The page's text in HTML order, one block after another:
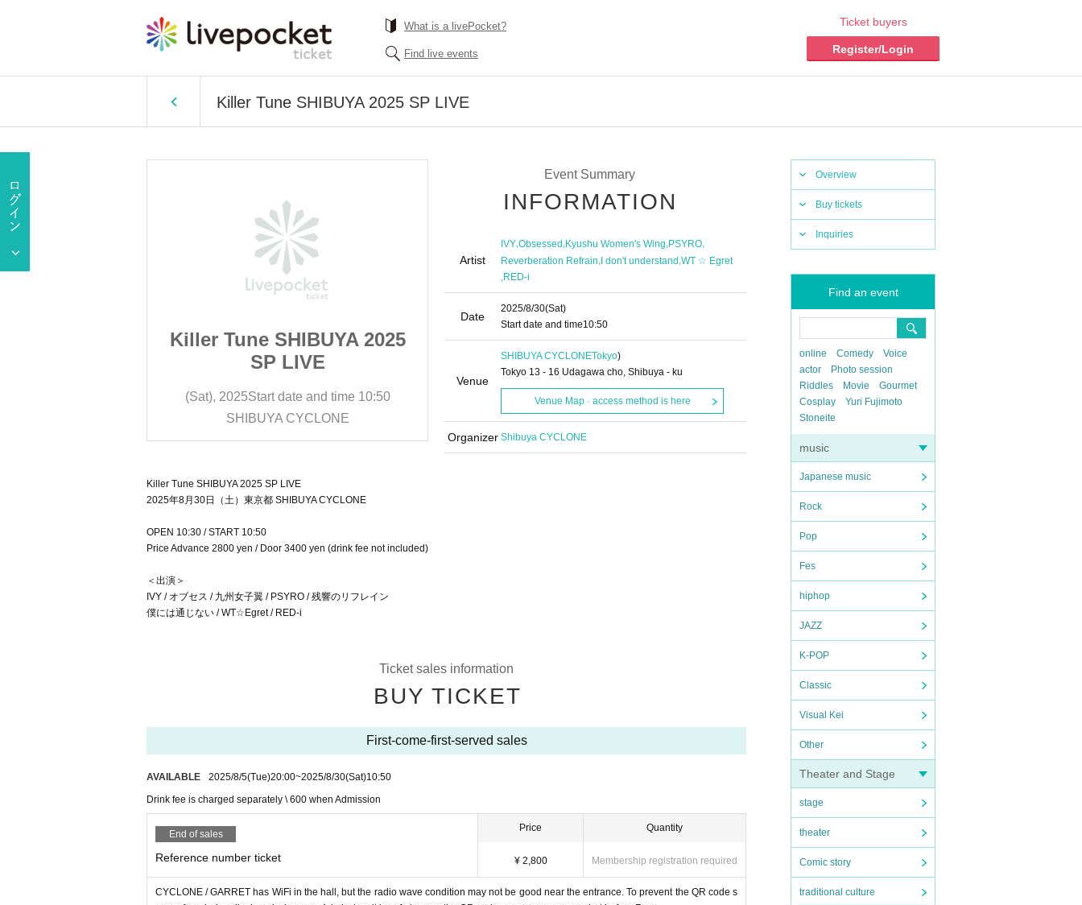
What is a livePocket?
Find live events
Ticket buyers
Register/Login
Killer Tune SHIBUYA 2025 SP LIVE
Overview
Buy tickets
Inquiries
Find an event
online Comedy
Voice
actor
Photo session
Riddles
Movie
Gourmet
Cosplay
Yuri Fujimoto
Stoneite
music
Japanese music
Rock
Pop
Fes
hiphop
JAZZ
K-POP
Classic
Visual Kei
Other
Theater and Stage
stage
theater
Comic story
traditional culture
Killer Tune SHIBUYA 2025
SP LIVE
(Sat), 2025Start date and time 10:50
SHIBUYA CYCLONE
Killer Tune SHIBUYA 2025
SP LIVE
Start date and time 10:50
SHIBUYA CYCLONE
Event Summary
INFORMATION
Artist
IVY,Obsessed,Kyushu Women's Wing,PSYRO,
Reverberation Refrain,I don't understand,WT ☆ Egret
RED-i
Date
2025/8/30(Sat)
Start date and time10:50
Venue
SHIBUYA CYCLONETokyo)
Tokyo 13 - 16 Udagawa cho, Shibuya - ku
Venue Map · access method is here
Organizer Shibuya CYCLONE
Killer Tune SHIBUYA 2025 SP LIVE
2025年8月30日（土）東京都 SHIBUYA CYCLONE
OPEN 10:30 / START 10:50
Price Advance 2800 yen / Door 3400 yen (drink fee not included)
＜出演＞
IVY / オブセス / 九州女子翼 / PSYRO / 残響のリフレイン
僕には通じない / WT☆Egret / RED-i
Ticket sales information
BUY TICKET
First-come-first-served sales
AVAILABLE 2025/8/5(Tue)20:00~2025/8/30(Sat)10:50
Drink fee is charged separately \ 600 when Admission
End of sales
Reference number ticket
Price
¥ 2,800
Quantity
Membership registration required
CYCLONE / GARRET has WiFi in the hall, but the radio wave condition may not be good near the entrance. To prevent the QR code s